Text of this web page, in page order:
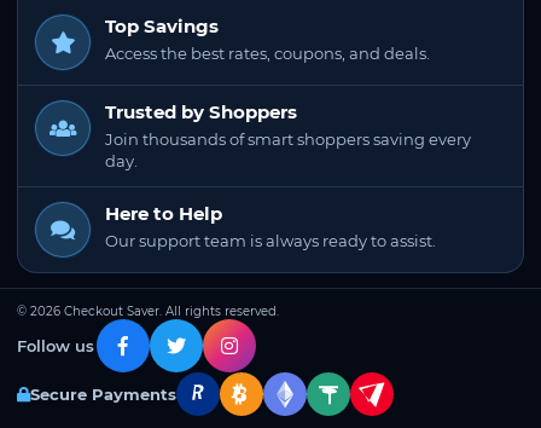
Top Savings
Access the best rates, coupons, and deals.
Trusted by Shoppers
Join thousands of smart shoppers saving every
day.
Here to Help
Our support team is always ready to assist.
© 2026 Checkout Saver. All rights reserved.
Follow us
Secure Payments